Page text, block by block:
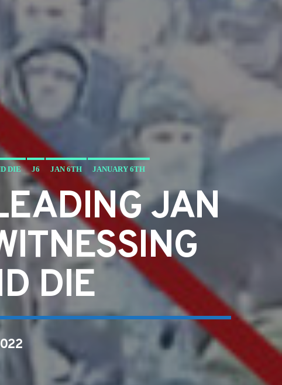
DIE J6 JAN 6TH JANUARY 6TH
JAN
DIE